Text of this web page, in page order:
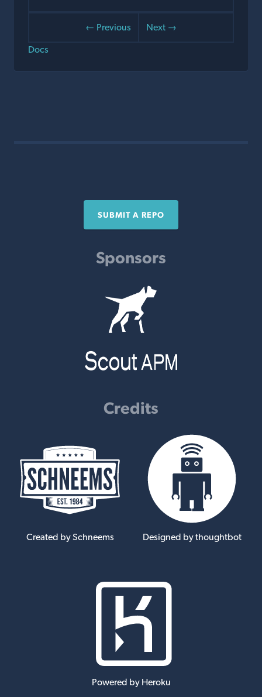
← Previous
Next →
Docs
SUBMIT A REPO
Sponsors
Credits
Created by Schneems Designed by thoughtbot
Powered by Heroku